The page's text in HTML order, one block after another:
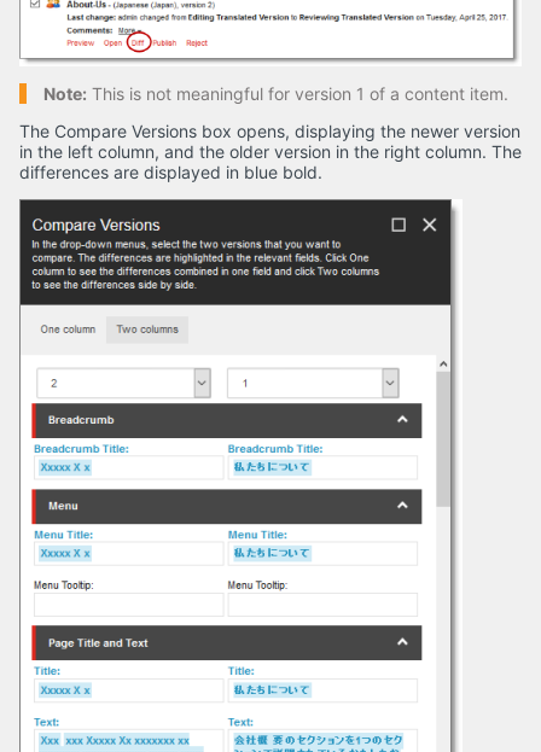
Note: This is not meaningful for version 1 of a content item.
The Compare Versions box opens, displaying the newer version
in the left column, and the older version in the right column. The
differences are displayed in blue bold.